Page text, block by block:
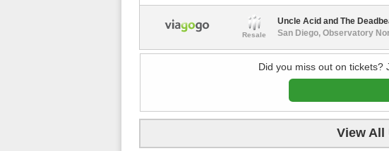
Resale
Uncle Acid and The
San Diego, Observatory
Did you miss out on tickets?
View All